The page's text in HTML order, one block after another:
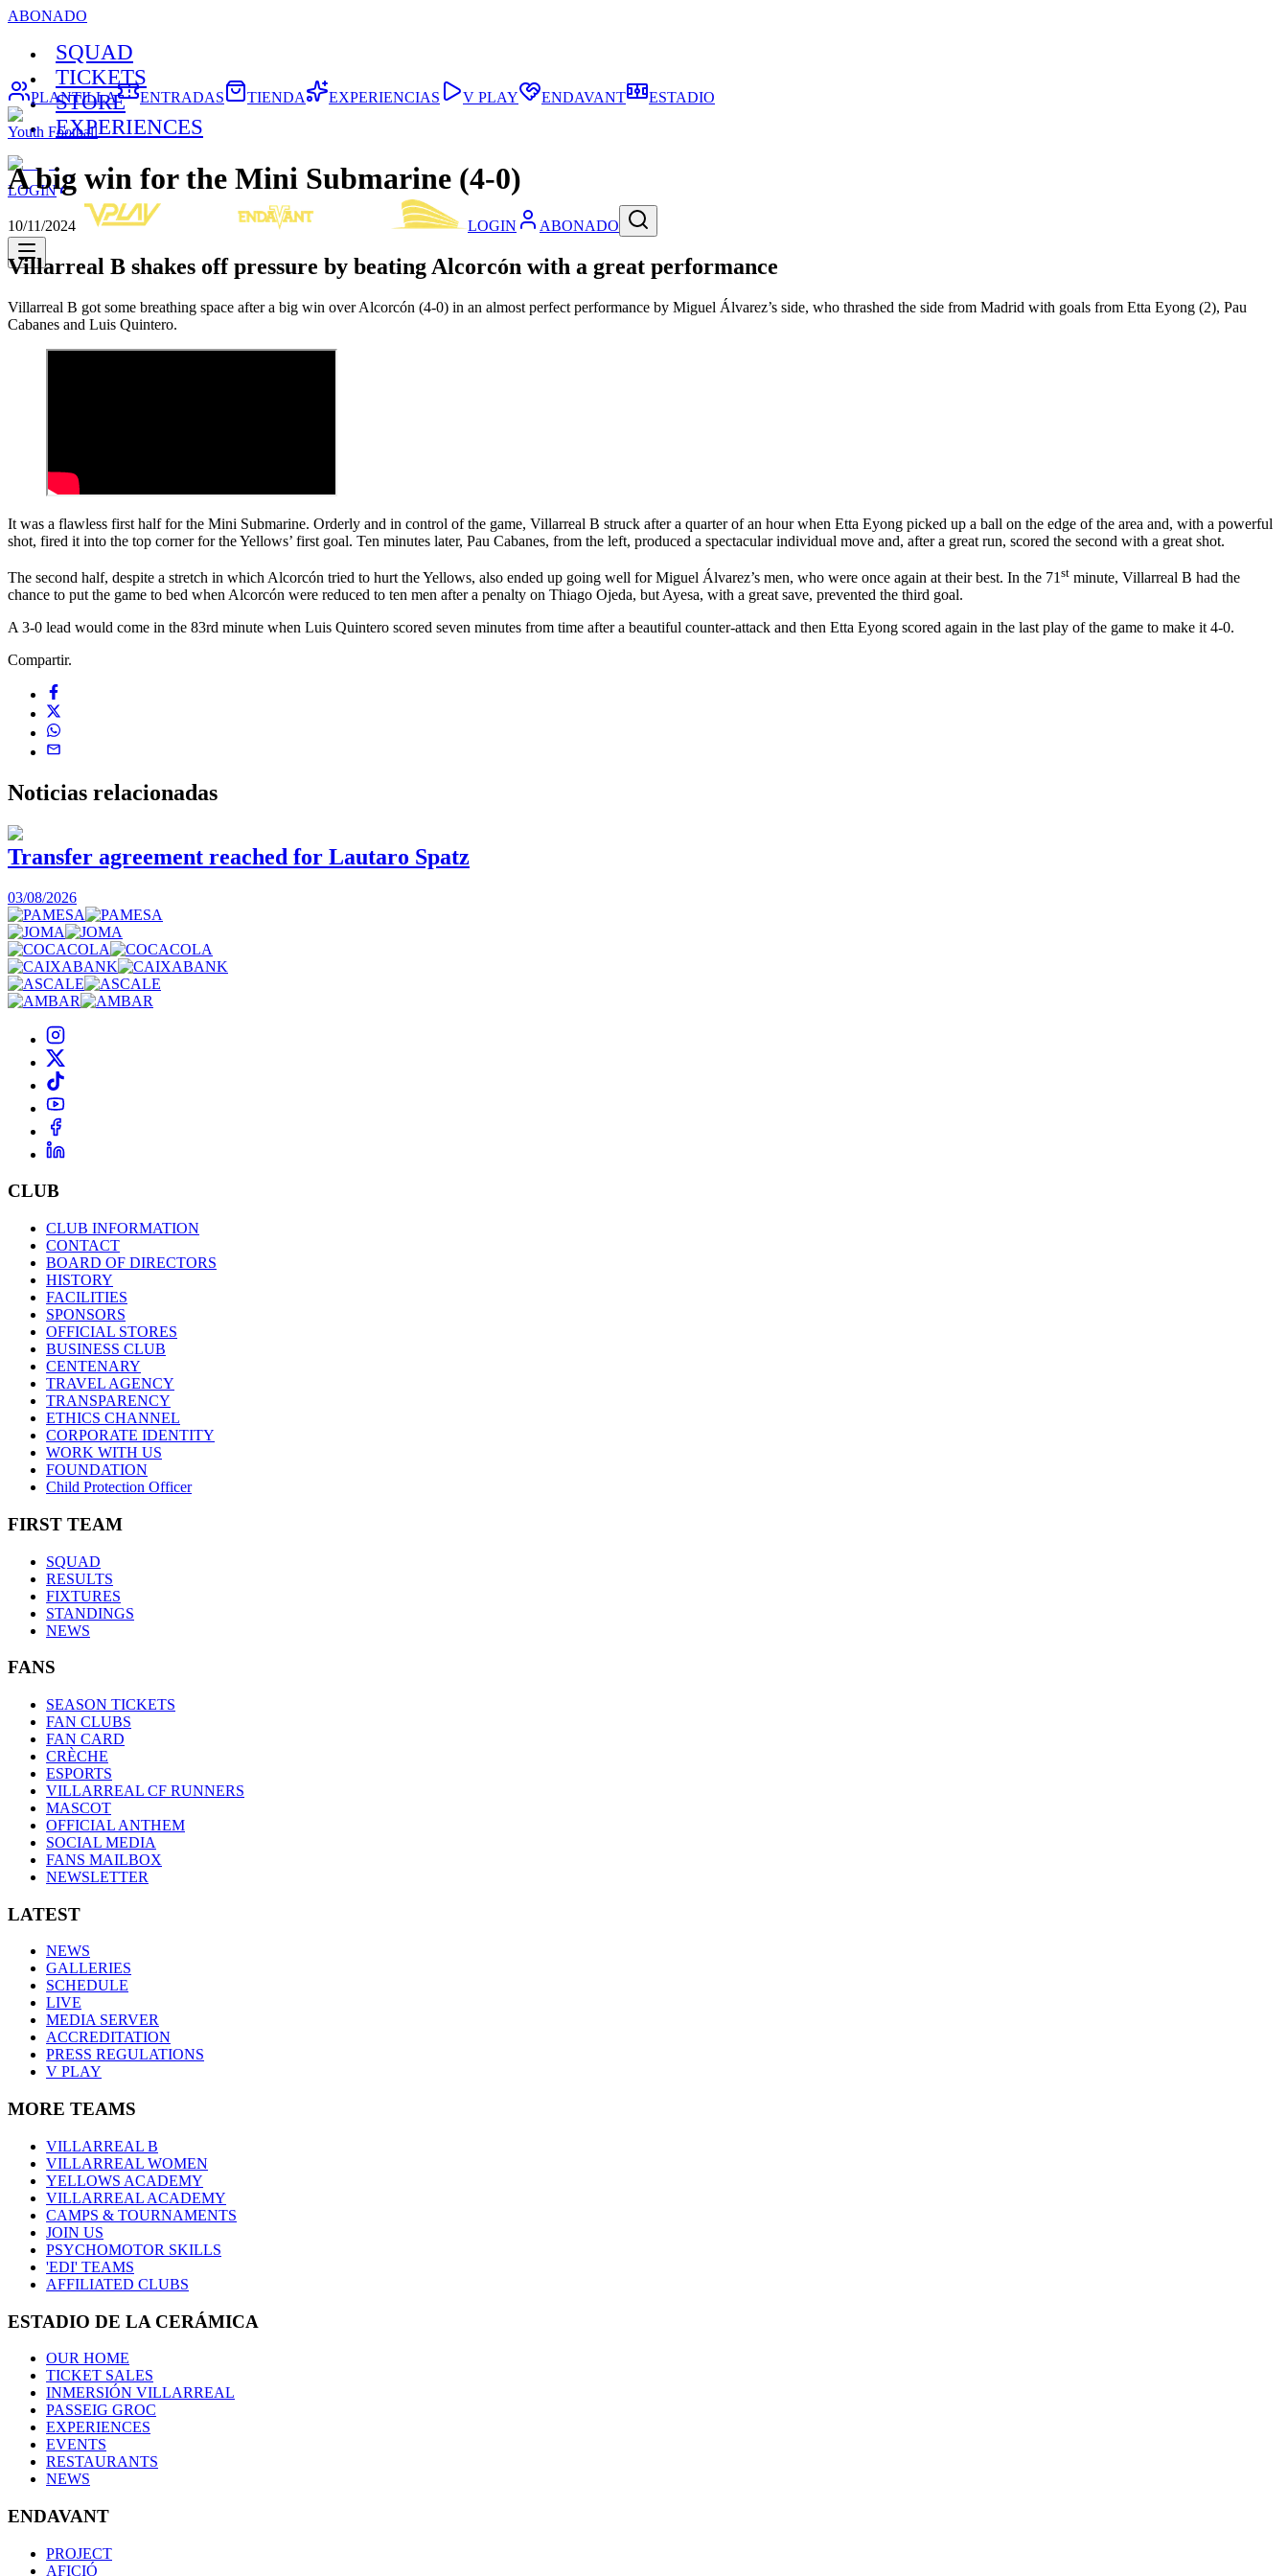
ABONADO
SQUAD
TICKETS
STORE
EXPERIENCES
LOGIN
LOGIN ABONADO
PLANTILLA ENTRADAS TIENDA EXPERIENCIAS V PLAY ENDAVANT ESTADIO
Youth Football
A big win for the Mini Submarine (4-0)
10/11/2024
Villarreal B shakes off pressure by beating Alcorcón with a great performance
Villarreal B got some breathing space after a big win over Alcorcón (4-0) in an almost perfect performance by Miguel Álvarez’s side, who thrashed the side from Madrid with goals from Etta Eyong (2), Pau
Cabanes and Luis Quintero.
It was a flawless first half for the Mini Submarine. Orderly and in control of the game, Villarreal B struck after a quarter of an hour when Etta Eyong picked up a ball on the edge of the area and, with a powerful
shot, fired it into the top corner for the Yellows’ first goal. Ten minutes later, Pau Cabanes, from the left, produced a spectacular individual move and, after a great run, scored the second with a great shot.
The second half, despite a stretch in which Alcorcón tried to hurt the Yellows, also ended up going well for Miguel Álvarez’s men, who were once again at their best. In the 71 st minute, Villarreal B had the
chance to put the game to bed when Alcorcón were reduced to ten men after a penalty on Thiago Ojeda, but Ayesa, with a great save, prevented the third goal.
A 3-0 lead would come in the 83rd minute when Luis Quintero scored seven minutes from time after a beautiful counter-attack and then Etta Eyong scored again in the last play of the game to make it 4-0.
Compartir.
Noticias relacionadas
Transfer agreement reached for Lautaro Spatz
03/08/2026
CLUB
CLUB INFORMATION
CONTACT
BOARD OF DIRECTORS
HISTORY
FACILITIES
SPONSORS
OFFICIAL STORES
BUSINESS CLUB
CENTENARY
TRAVEL AGENCY
TRANSPARENCY
ETHICS CHANNEL
CORPORATE IDENTITY
WORK WITH US
FOUNDATION
Child Protection Officer
FIRST TEAM
SQUAD
RESULTS
FIXTURES
STANDINGS
NEWS
FANS
SEASON TICKETS
FAN CLUBS
FAN CARD
CRÈCHE
ESPORTS
VILLARREAL CF RUNNERS
MASCOT
OFFICIAL ANTHEM
SOCIAL MEDIA
FANS MAILBOX
NEWSLETTER
LATEST
NEWS
GALLERIES
SCHEDULE
LIVE
MEDIA SERVER
ACCREDITATION
PRESS REGULATIONS
V PLAY
MORE TEAMS
VILLARREAL B
VILLARREAL WOMEN
YELLOWS ACADEMY
VILLARREAL ACADEMY
CAMPS & TOURNAMENTS
JOIN US
PSYCHOMOTOR SKILLS
'EDI' TEAMS
AFFILIATED CLUBS
ESTADIO DE LA CERÁMICA
OUR HOME
TICKET SALES
INMERSIÓN VILLARREAL
PASSEIG GROC
EXPERIENCES
EVENTS
RESTAURANTS
NEWS
ENDAVANT
PROJECT
AFICIÓ